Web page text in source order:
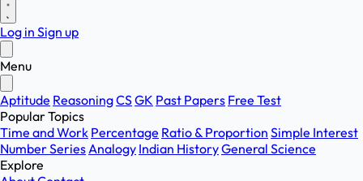
Log in Sign up
Menu
Aptitude ReasoningCSGK Past Papers Free Test
Popular Topics
Time and Work Percentage Ratio & Proportion Simple Interest
Number SeriesAnalogy Indian HistoryGeneral Science
Explore